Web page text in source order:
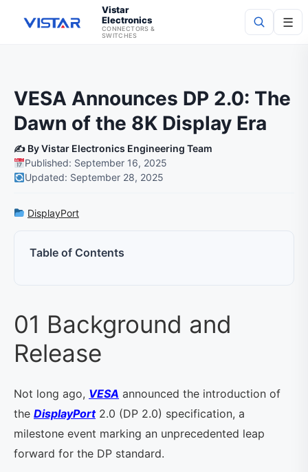
Vistar
Electronics
CONNECTORS &
SWITCHES
☰
VESA Announces DP 2.0: The
Dawn of the 8K Display Era
✍️ By Vistar Electronics Engineering Team
Published: September 16, 2025
Updated: September 28, 2025
DisplayPort
Table of Contents
01 Background and
Release
Not long ago, VESA announced the introduction of
the DisplayPort2.0 (DP 2.0) specification, a
milestone event marking an unprecedented leap
forward for the DP standard.